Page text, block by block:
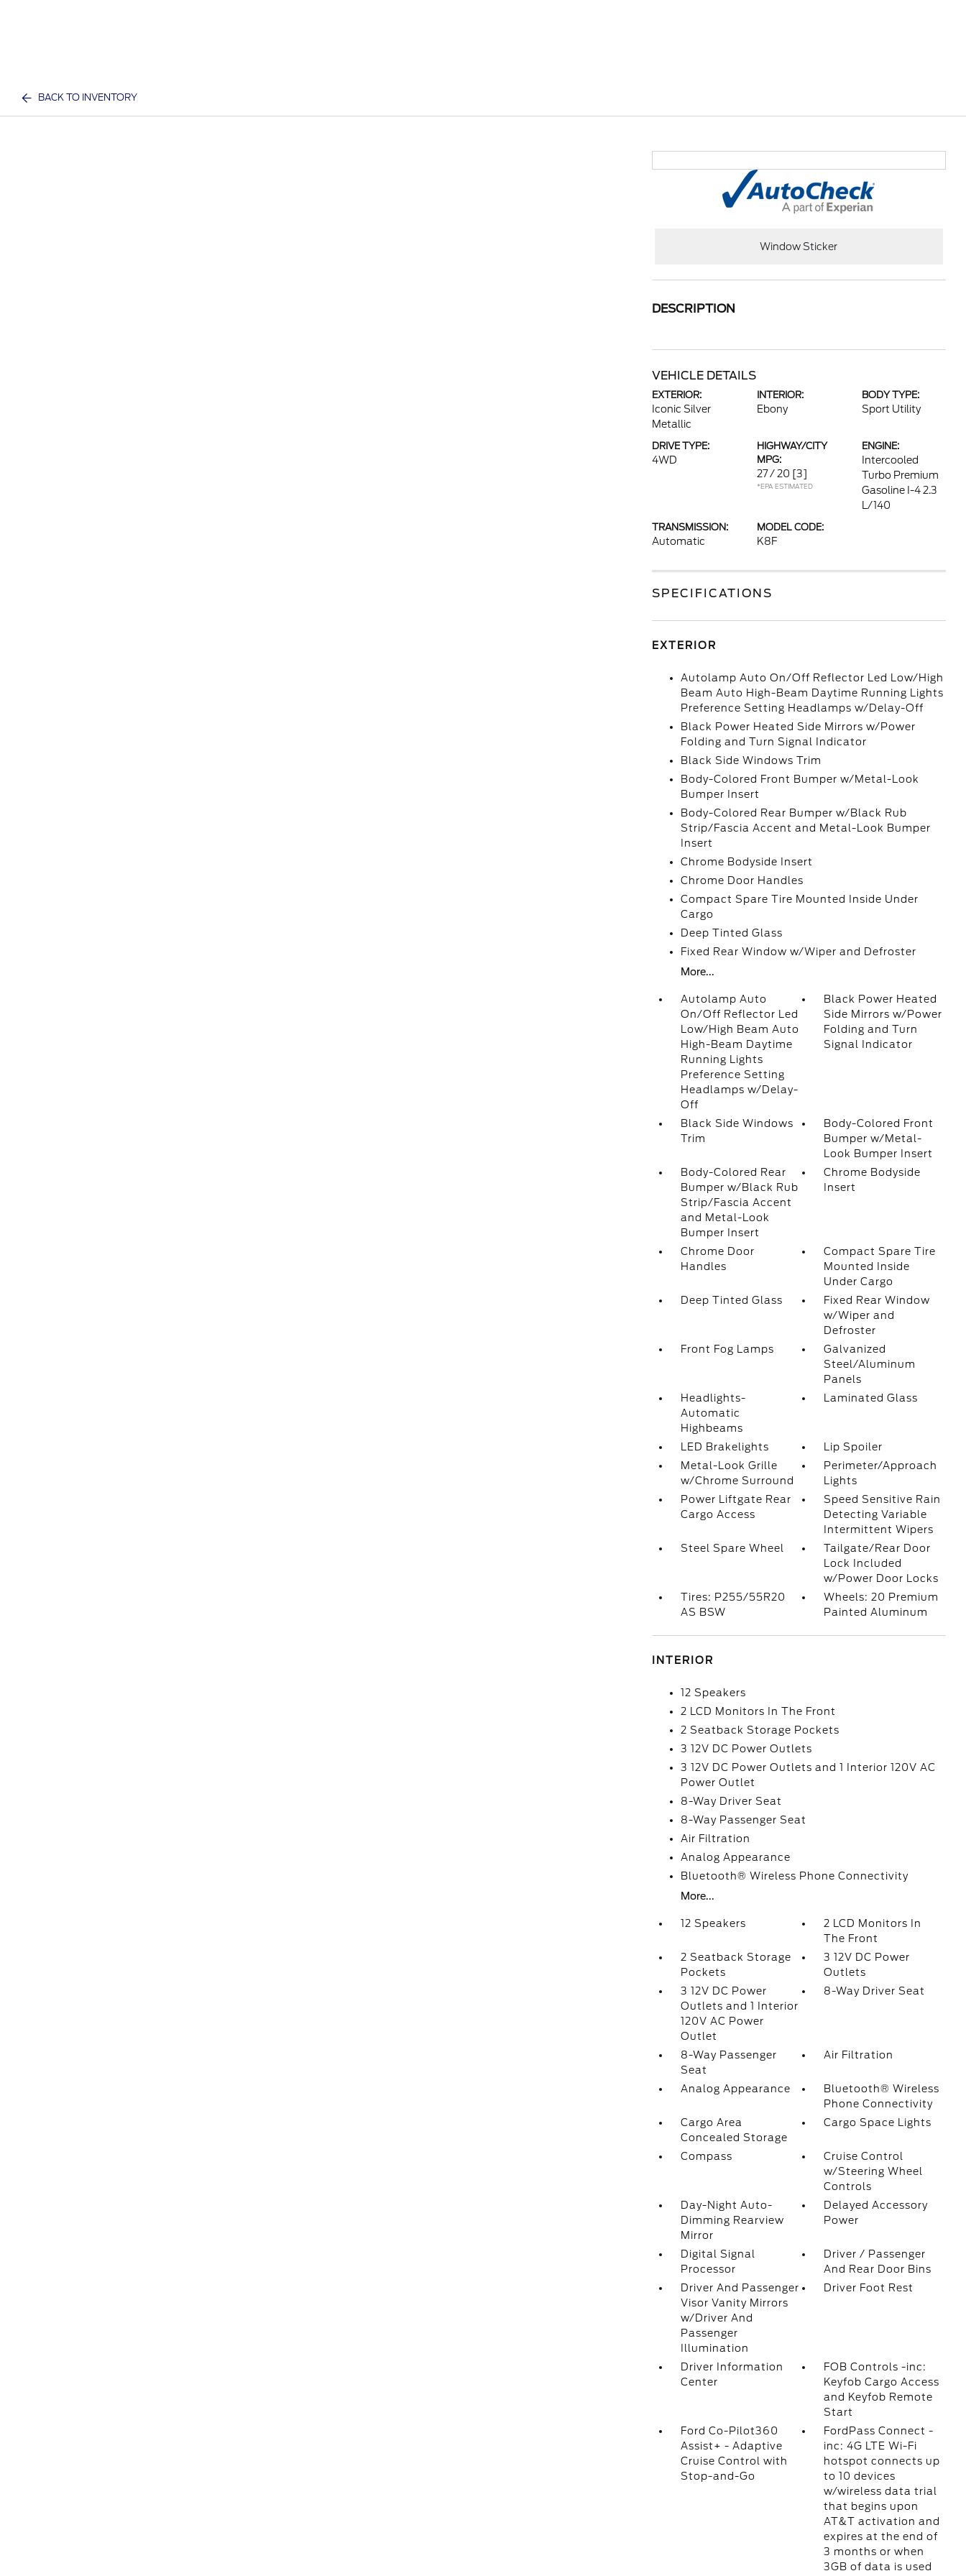
BACK TO INVENTORY
Window Sticker
DESCRIPTION
VEHICLE DETAILS
EXTERIOR:
Iconic Silver
Metallic
INTERIOR:
Ebony
BODY TYPE:
Sport Utility
DRIVE TYPE:
4WD
HIGHWAY/CITY
MPG:
27 / 20 [3]
*EPA ESTIMATED
ENGINE:
Intercooled
Turbo Premium
Gasoline I-4 2.3
L/140
TRANSMISSION:
Automatic
MODEL CODE:
K8F
SPECIFICATIONS
EXTERIOR
Autolamp Auto On/Off Reflector Led Low/High
Beam Auto High-Beam Daytime Running Lights
Preference Setting Headlamps w/Delay-Off
Black Power Heated Side Mirrors w/Power
Folding and Turn Signal Indicator
Black Side Windows Trim
Body-Colored Front Bumper w/Metal-Look
Bumper Insert
Body-Colored Rear Bumper w/Black Rub
Strip/Fascia Accent and Metal-Look Bumper
Insert
Chrome Bodyside Insert
Chrome Door Handles
Compact Spare Tire Mounted Inside Under
Cargo
Deep Tinted Glass
Fixed Rear Window w/Wiper and Defroster
More...
Autolamp Auto
On/Off Reflector Led
Low/High Beam Auto
High-Beam Daytime
Running Lights
Preference Setting
Headlamps w/Delay-
Off
Black Power Heated
Side Mirrors w/Power
Folding and Turn
Signal Indicator
Black Side Windows
Trim
Body-Colored Front
Bumper w/Metal-
Look Bumper Insert
Body-Colored Rear
Bumper w/Black Rub
Strip/Fascia Accent
and Metal-Look
Bumper Insert
Chrome Bodyside
Insert
Chrome Door
Handles
Compact Spare Tire
Mounted Inside
Under Cargo
Deep Tinted Glass
Fixed Rear Window
w/Wiper and
Defroster
Front Fog Lamps
Galvanized
Steel/Aluminum
Panels
Headlights-
Automatic
Highbeams
Laminated Glass
LED Brakelights
Lip Spoiler
Metal-Look Grille
w/Chrome Surround
Perimeter/Approach
Lights
Power Liftgate Rear
Cargo Access
Speed Sensitive Rain
Detecting Variable
Intermittent Wipers
Steel Spare Wheel
Tailgate/Rear Door
Lock Included
w/Power Door Locks
Tires: P255/55R20
AS BSW
Wheels: 20 Premium
Painted Aluminum
INTERIOR
12 Speakers
2 LCD Monitors In The Front
2 Seatback Storage Pockets
3 12V DC Power Outlets
3 12V DC Power Outlets and 1 Interior 120V AC
Power Outlet
8-Way Driver Seat
8-Way Passenger Seat
Air Filtration
Analog Appearance
Bluetooth® Wireless Phone Connectivity
More...
12 Speakers
2 LCD Monitors In
The Front
2 Seatback Storage
Pockets
3 12V DC Power
Outlets
3 12V DC Power
Outlets and 1 Interior
120V AC Power
Outlet
8-Way Driver Seat
8-Way Passenger
Seat
Air Filtration
Analog Appearance
Bluetooth® Wireless
Phone Connectivity
Cargo Area
Concealed Storage
Cargo Space Lights
Compass
Cruise Control
w/Steering Wheel
Controls
Day-Night Auto-
Dimming Rearview
Mirror
Delayed Accessory
Power
Digital Signal
Processor
Driver / Passenger
And Rear Door Bins
Driver And Passenger
Visor Vanity Mirrors
w/Driver And
Passenger
Illumination
Driver Foot Rest
Driver Information
Center
FOB Controls -inc:
Keyfob Cargo Access
and Keyfob Remote
Start
Ford Co-Pilot360
Assist+ - Adaptive
Cruise Control with
Stop-and-Go
FordPass Connect -
inc: 4G LTE Wi-Fi
hotspot connects up
to 10 devices
w/wireless data trial
that begins upon
AT&T activation and
expires at the end of
3 months or when
3GB of data is used